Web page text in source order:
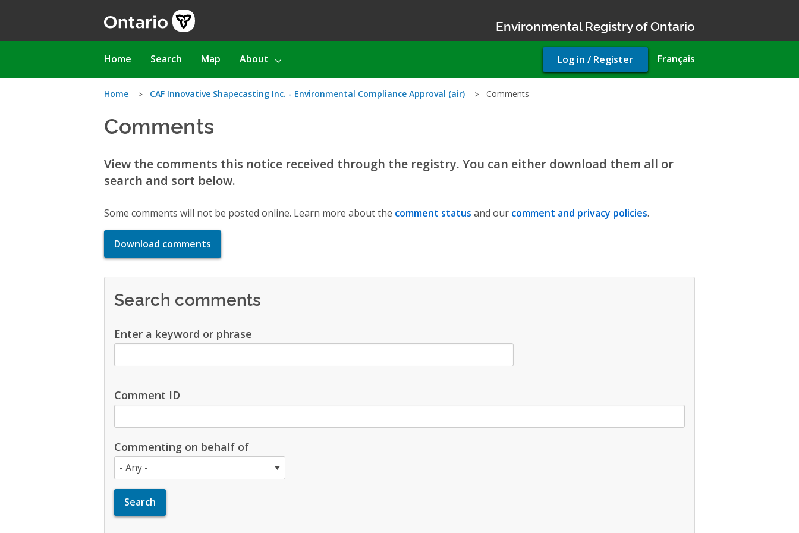
Environmental Registry of Ontario
Main
Home Search Map About Français
User
account
Log in / Register
You
are
Home CAF Innovative Shapecasting Inc. - Environmental Compliance Approval (air) Comments
Comments
View the comments this notice received through the registry. You can either download them all or
search and sort below.
Some comments will not be posted online. Learn more about the comment status and our comment and privacy policies.
Download comments
Search comments
Enter a keyword or phrase
Comment ID
Commenting on behalf of